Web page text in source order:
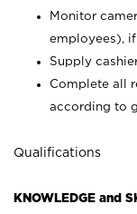
Monitor
employees),
Supply
Complete all
according to
Qualifications
KNOWLEDGE and